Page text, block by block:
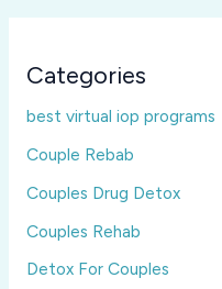
Categories
best virtual iop programs
Couple Rebab
Couples Drug Detox
Couples Rehab
Detox For Couples